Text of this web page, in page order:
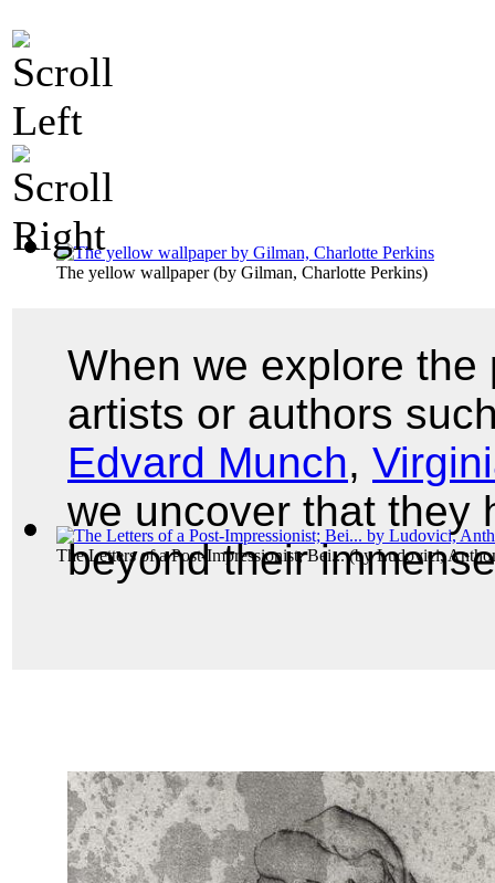
The yellow wallpaper(by Gilman, Charlotte Perkins)
The Letters of a Post-Impressionist; Bei...(byLudovici,
When we explore
artists or authors
Edvard Munch,
we uncover that they
beyond their